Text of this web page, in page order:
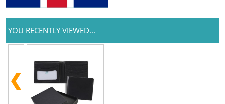
YOU RECENTLY VIEWED...